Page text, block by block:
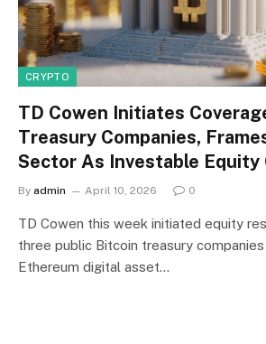
CRYPTO
TD Cowen Initiates
Treasury Companies,
Sector As Investable Equity
By admin April 10, 2026 0
TD Cowen this week initiated equity
three public Bitcoin treasury companies
Ethereum digital asset…